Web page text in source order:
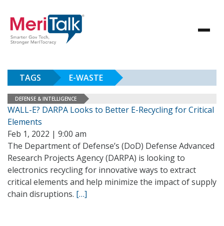
TAGS E-WASTE
DEFENSE & INTELLIGENCE
WALL-E? DARPA Looks to Better E-Recycling for Critical
Elements
Feb 1, 2022 | 9:00 am
The Department of Defense’s (DoD) Defense Advanced
Research Projects Agency (DARPA) is looking to
electronics recycling for innovative ways to extract
critical elements and help minimize the impact of supply
chain disruptions. […]